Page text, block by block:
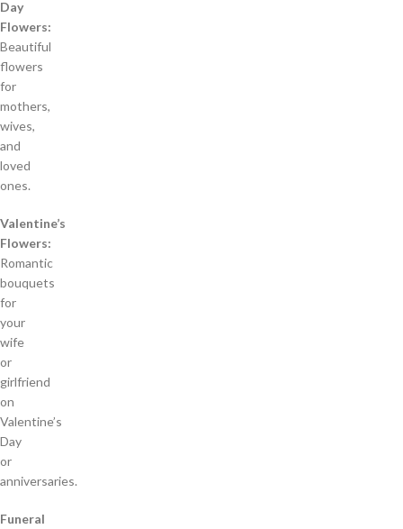
Day
Flowers:
Beautiful
flowers
for
mothers,
wives,
and
loved
ones.
Valentine’s
Flowers:
Romantic
bouquets
for
your
wife
or
girlfriend
on
Valentine’s
Day
or
anniversaries.
Funeral